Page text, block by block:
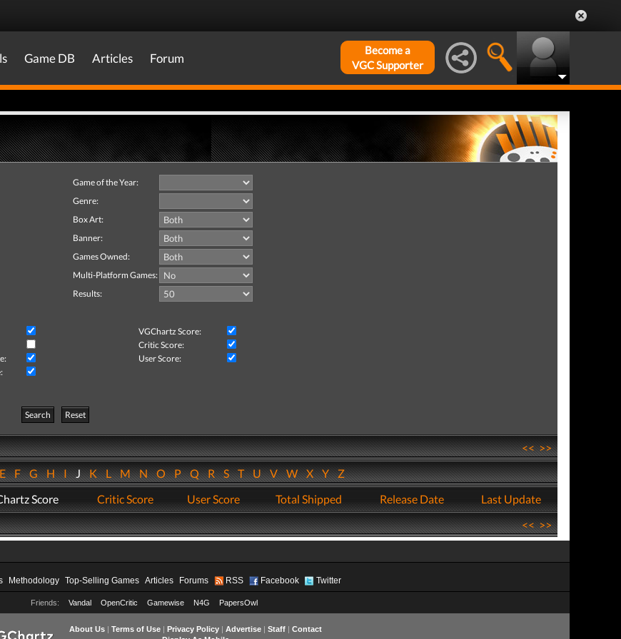
Game DB Articles Forum
Become a
VGC Supporter
Game of the Year:
Genre:
Box Art:
Banner:
Games Owned:
Multi-Platform Games:
Results:
VGChartz Score:
Critic Score:
User Score:
Search
Reset
<<>>
FGHIJKLMNOPQRSTUVWXYZ
Score Critic Score User Score Total Shipped Release Date
Last Update
<<>>
Methodology Top-Selling Games Articles Forums RSS Facebook Twitter
Friends: Vandal OpenCritic Gamewise N4G PapersOwl
About Us| Terms of Use| Privacy Policy| Advertise| Staff| Contact